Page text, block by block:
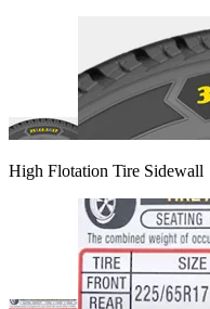
High Flotation Tire Sidewall